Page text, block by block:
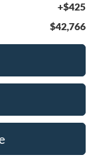
+$425
$42,766